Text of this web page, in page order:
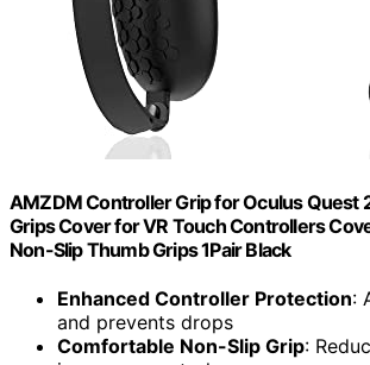
AMZDM Controller Grip for Oculus Quest
Grips Cover for VR Touch Controllers
Non-Slip Thumb Grips 1Pair Black
Enhanced Controller Protection:
and prevents drops
Comfortable Non-Slip Grip: